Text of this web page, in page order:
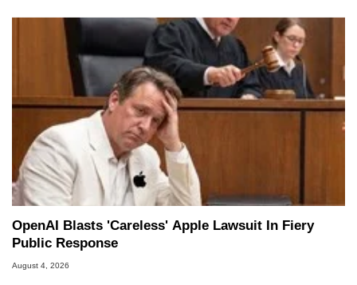
OpenAI Blasts 'Careless' Apple Lawsuit In Fiery
Public Response
August 4, 2026